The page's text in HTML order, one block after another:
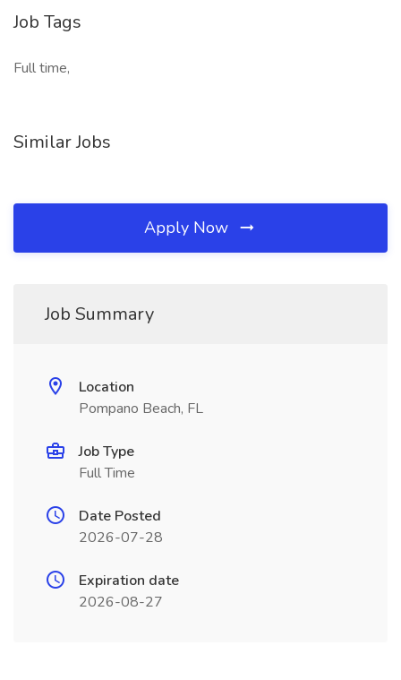
Job Tags
Full time,
Similar Jobs
Apply Now
Job Summary
Location
Pompano Beach, FL
Job Type
Full Time
Date Posted
2026-07-28
Expiration date
2026-08-27